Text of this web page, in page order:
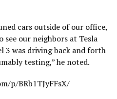
cars outside of our office,
see our neighbors at Tesla
3 was driving back and forth
testing,” he noted.
p/BRb1TJyFFsX/